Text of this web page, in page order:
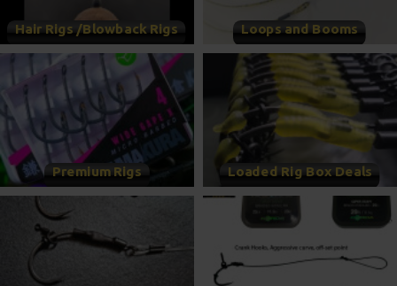
Hair Rigs /Blowback Rigs Loops and Booms
Premium Rigs Loaded Rig Box Deals